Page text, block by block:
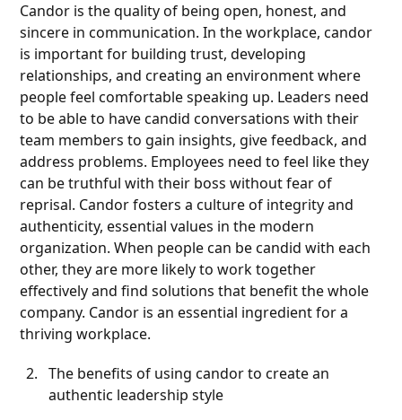
Candor is the quality of being open, honest, and
sincere in communication. In the workplace, candor
is important for building trust, developing
relationships, and creating an environment where
people feel comfortable speaking up. Leaders need
to be able to have candid conversations with their
team members to gain insights, give feedback, and
address problems. Employees need to feel like they
can be truthful with their boss without fear of
reprisal. Candor fosters a culture of integrity and
authenticity, essential values in the modern
organization. When people can be candid with each
other, they are more likely to work together
effectively and find solutions that benefit the whole
company. Candor is an essential ingredient for a
thriving workplace.
The benefits of using candor to create an
authentic leadership style